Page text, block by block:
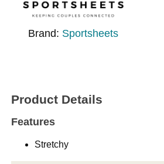
Brand: Sportsheets
Product Details
Features
Stretchy